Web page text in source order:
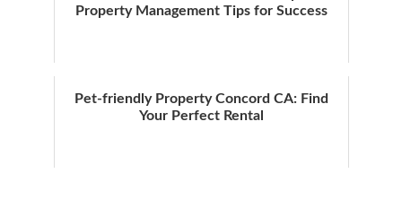
Property Management Tips for Success
Pet-friendly Property Concord CA: Find
Your Perfect Rental